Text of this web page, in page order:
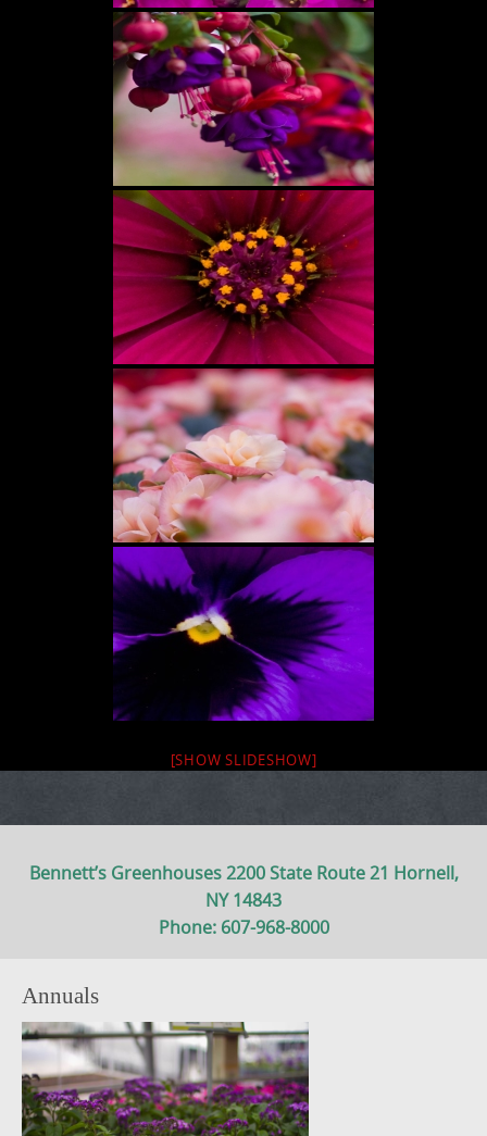
[SHOW SLIDESHOW]
Bennett’s Greenhouses 2200 State Route 21 Hornell,
NY 14843
Phone: 607-968-8000
Annuals